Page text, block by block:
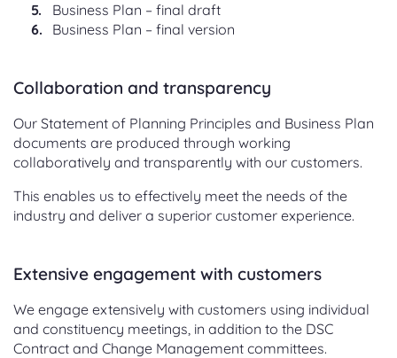
Business Plan – final draft
Business Plan – final version
Collaboration and transparency
Our Statement of Planning Principles and Business Plan
documents are produced through working
collaboratively and transparently with our customers.
This enables us to effectively meet the needs of the
industry and deliver a superior customer experience.
Extensive engagement with customers
We engage extensively with customers using individual
and constituency meetings, in addition to the DSC
Contract and Change Management committees.